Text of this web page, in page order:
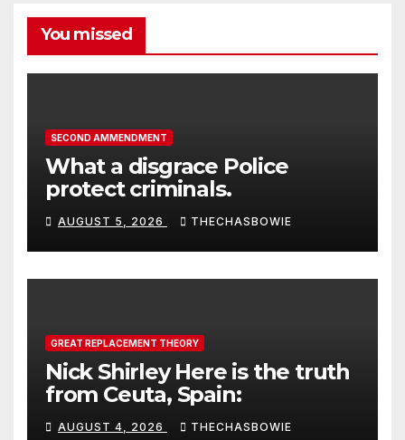
You missed
SECOND AMMENDMENT
What a disgrace Police
protect criminals.
AUGUST 5, 2026 THECHASBOWIE
GREAT REPLACEMENT THEORY
Nick Shirley Here is the truth
from Ceuta, Spain:
AUGUST 4, 2026 THECHASBOWIE